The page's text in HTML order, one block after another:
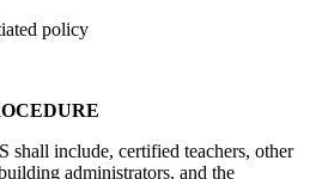
policy
include, certified teachers, other
administrators, and the